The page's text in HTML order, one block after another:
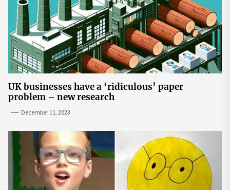
UK businesses have a ‘ridiculous’ paper
problem – new research
December 11, 2023